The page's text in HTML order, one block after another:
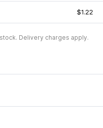
$1.22
Delivery charges apply.